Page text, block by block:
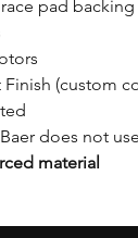
pad
(custom
does not
material